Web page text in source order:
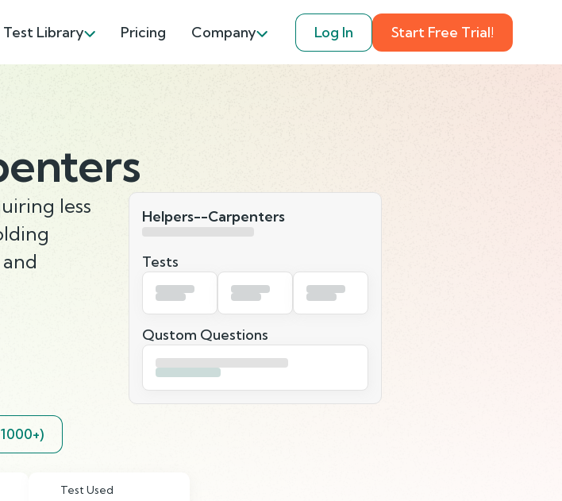
Test Library Pricing Company Log In Start Free Trial!
less
Helpers--Carpenters
Tests
Qustom Questions
Test Used